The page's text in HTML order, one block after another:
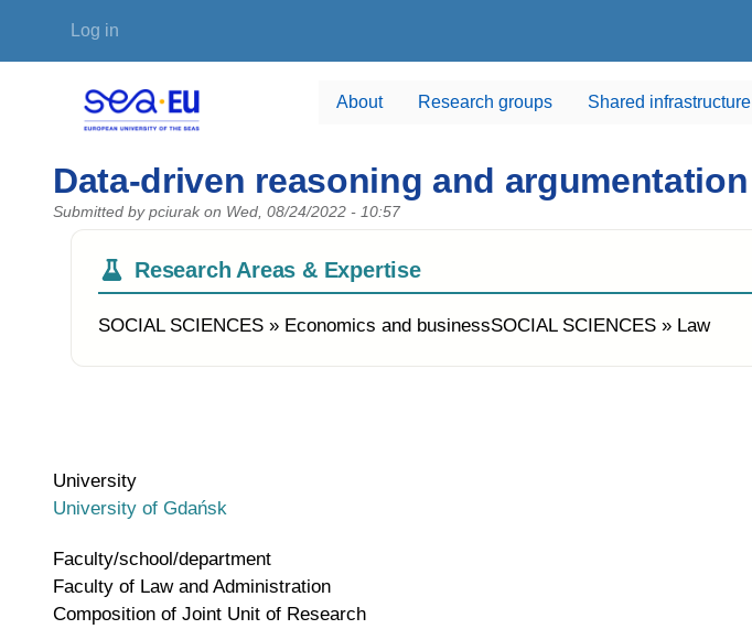
User account menu
Log in
About Research groups Shared infrastructure
Data-driven reasoning and argumentation
Submitted by pciurak on Wed, 08/24/2022 - 10:57
Research Areas & Expertise
SOCIAL SCIENCES » Economics and businessSOCIAL SCIENCES » Law
University
University of Gdańsk
Faculty/school/department
Faculty of Law and Administration
Composition of Joint Unit of Research